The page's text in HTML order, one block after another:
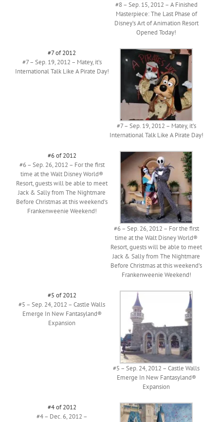
#8 – Sep. 15, 2012 – A Finished
Masterpiece: The Last Phase of
Disney’s Art of Animation Resort
Opened Today!
#7 of 2012
#7 – Sep. 19, 2012 – Matey, it’s
International Talk Like A Pirate Day!
#7 – Sep. 19, 2012 – Matey, it’s
International Talk Like A Pirate Day!
#6 of 2012
#6 – Sep. 26, 2012 – For the first
time at the Walt Disney World®
Resort, guests will be able to meet
Jack & Sally from The Nightmare
Before Christmas at this weekend’s
Frankenweenie Weekend!
#6 – Sep. 26, 2012 – For the first
time at the Walt Disney World®
Resort, guests will be able to meet
Jack & Sally from The Nightmare
Before Christmas at this weekend’s
Frankenweenie Weekend!
#5 of 2012
#5 – Sep. 24, 2012 – Castle Walls
Emerge In New Fantasyland®
Expansion
#5 – Sep. 24, 2012 – Castle Walls
Emerge In New Fantasyland®
Expansion
#4 of 2012
#4 – Dec. 6, 2012 –